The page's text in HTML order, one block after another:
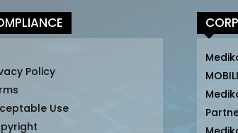
Policy
Use